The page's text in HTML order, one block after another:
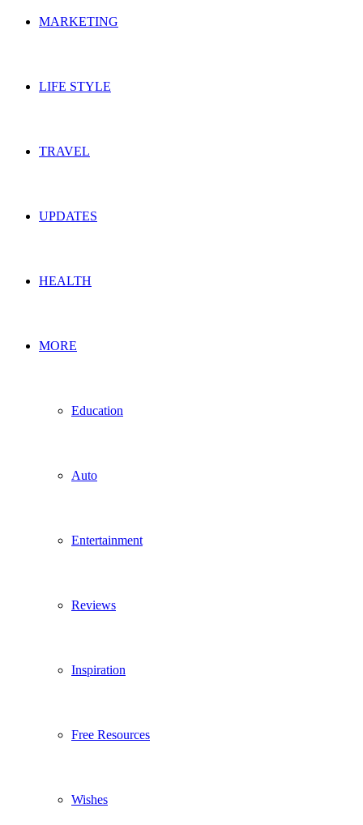
MARKETING
LIFE STYLE
TRAVEL
UPDATES
HEALTH
MORE
Education
Auto
Entertainment
Reviews
Inspiration
Free Resources
Wishes